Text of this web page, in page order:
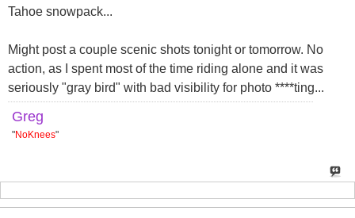
Tahoe snowpack...
Might post a couple scenic shots tonight or tomorrow. No
action, as I spent most of the time riding alone and it was
seriously "gray bird" with bad visibility for photo ****ting...
Greg
"NoKnees"